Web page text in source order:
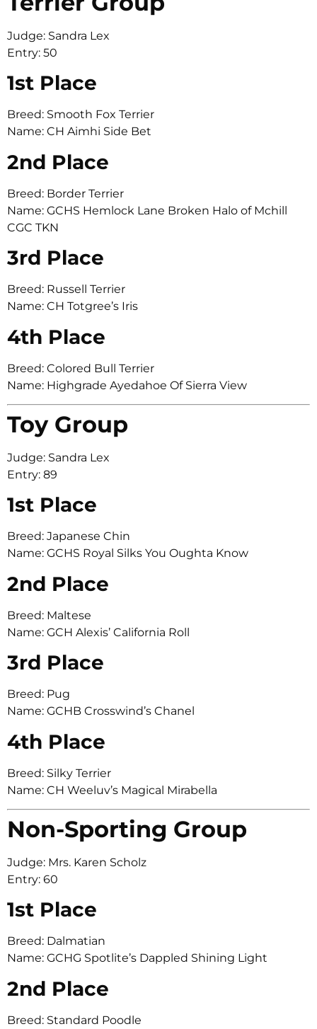
Judge: Sandra Lex
Entry: 50
1st Place
Breed: Smooth Fox Terrier
Name: CH Aimhi Side Bet
2nd Place
Breed: Border Terrier
Name: GCHS Hemlock Lane Broken Halo of Mchill
CGC TKN
3rd Place
Breed: Russell Terrier
Name: CH Totgree’s Iris
4th Place
Breed: Colored Bull Terrier
Name: Highgrade Ayedahoe Of Sierra View
Toy Group
Judge: Sandra Lex
Entry: 89
1st Place
Breed: Japanese Chin
Name: GCHS Royal Silks You Oughta Know
2nd Place
Breed: Maltese
Name: GCH Alexis’ California Roll
3rd Place
Breed: Pug
Name: GCHB Crosswind’s Chanel
4th Place
Breed: Silky Terrier
Name: CH Weeluv’s Magical Mirabella
Non-Sporting Group
Judge: Mrs. Karen Scholz
Entry: 60
1st Place
Breed: Dalmatian
Name: GCHG Spotlite’s Dappled Shining Light
2nd Place
Breed: Standard Poodle